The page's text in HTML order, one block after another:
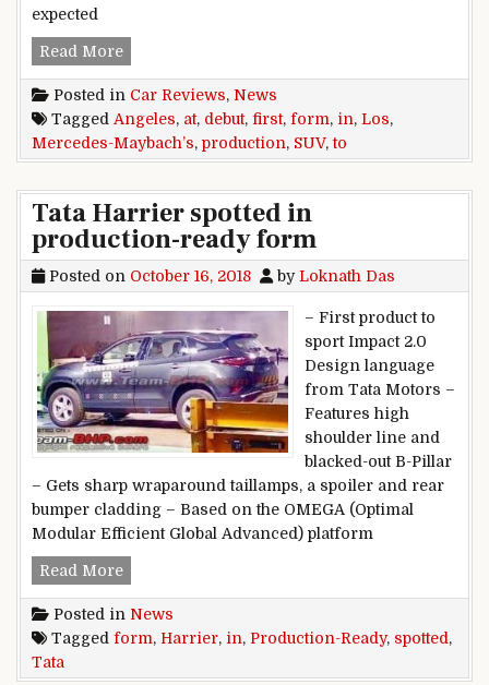
expected
Read MoreMercedes-Maybach’s first SUV to debut at Los
Posted in Car Reviews, News
Tagged Angeles, at, debut, first, form, in, Los,
Mercedes-Maybach’s, production, SUV,to
Tata Harrier spotted in
production-ready form
Posted on October 16, 2018 byLoknath Das
– First product to
sport Impact 2.0
Design language
from Tata Motors –
Features high
shoulder line and
blacked-out B-Pillar
– Gets sharp wraparound taillamps, a spoiler and rear
bumper cladding – Based on the OMEGA (Optimal
Modular Efficient Global Advanced) platform
Read MoreTata Harrier spotted in production-ready form
Posted in News
Tagged form, Harrier, in, Production-Ready, spotted,
Tata